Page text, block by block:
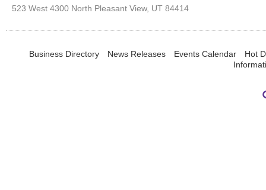
523 West 4300 North Pleasant View, UT 84414
Business Directory News Releases Events Calendar
Hot